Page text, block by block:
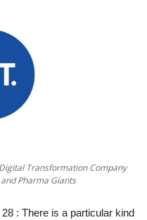
Transformation Company
Pharma Giants
: There is a particular kind